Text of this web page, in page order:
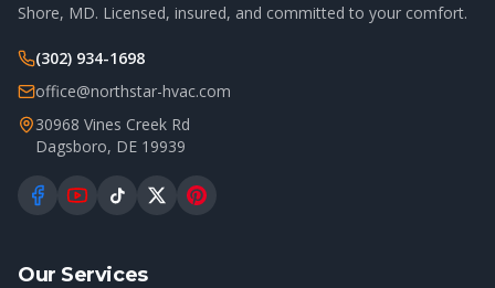
Shore, MD. Licensed, insured, and committed to your comfort.
(302) 934-1698
office@northstar-hvac.com
30968 Vines Creek Rd
Dagsboro, DE 19939
Our Services